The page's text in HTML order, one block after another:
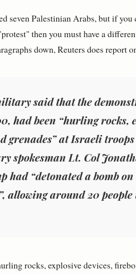
seven Palestinian Arabs, but if
then you must have a
down, Reuters does report
said that the
had been “hurling rocks,
grenades” at Israeli
spokesman Lt. Col
had “detonated a bomb
allowing around 20
rocks, explosive devices,